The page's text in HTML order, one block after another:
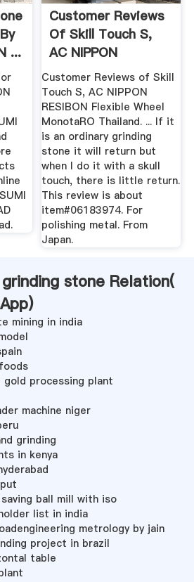
...
Customer Reviews
Of Skill Touch S,
AC NIPPON
RESIBON ...
Customer Reviews of Skill
Touch S, AC NIPPON
RESIBON Flexible Wheel
MonotaRO Thailand. ... If it
is an ordinary grinding
stone it will return but
when I do it with a skull
touch, there is little return.
This review is about
item#06183974. For
polishing metal. From
Japan.
stone Relation(
)
mining in india
processing plant
machine niger
grinding
in kenya
ball mill with iso
list in india
metrology by jain
project in brazil
table